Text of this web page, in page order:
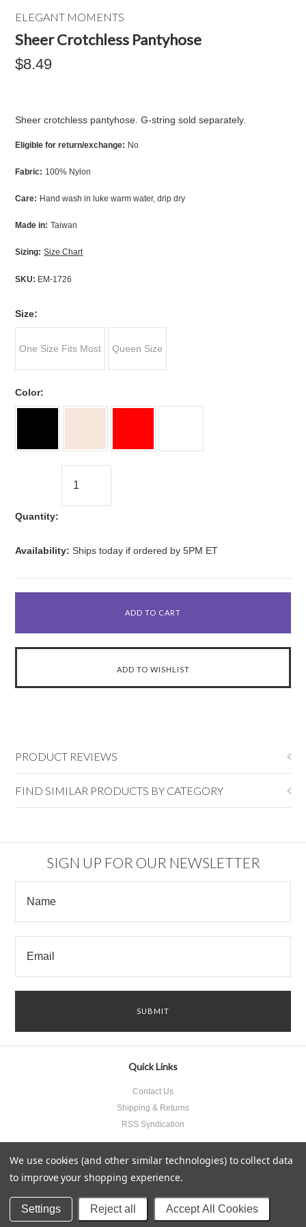
ELEGANT MOMENTS
Sheer Crotchless Pantyhose
$8.49
Sheer crotchless pantyhose. G-string sold separately.
Eligible for return/exchange: No
Fabric: 100% Nylon
Care: Hand wash in luke warm water, drip dry
Made in: Taiwan
Sizing: Size Chart
SKU: EM-1726
Size:
One Size Fits Most Queen Size
Color:
Quantity:
Availability: Ships today if ordered by 5PM ET
PRODUCT REVIEWS
FIND SIMILAR PRODUCTS BY CATEGORY
SIGN UP FOR OUR NEWSLETTER
Quick Links
Contact Us
Shipping & Returns
RSS Syndication
All prices are inUSD © 2026 Something Underneath Inc.. Sitemap
We use cookies (and other similar technologies) to collect data
to improve your shopping experience.
Settings Reject all Accept All Cookies